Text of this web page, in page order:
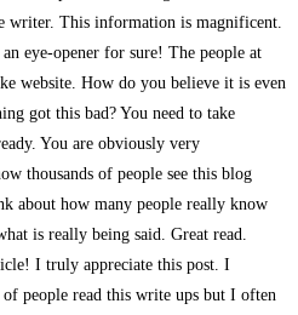
writer. This information is magnificent.
eye-opener for sure! The people at
website. How do you believe it is even
got this bad? You need to take
You are obviously very
thousands of people see this blog
about how many people really know
is really being said. Great read.
I truly appreciate this post. I
of people read this write ups but I often